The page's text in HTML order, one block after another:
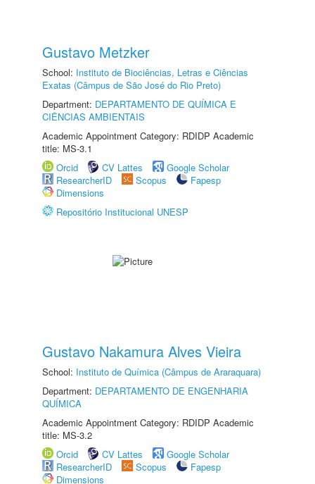
Gustavo Metzker
School: Instituto de Biociências, Letras e Ciências
Exatas (Câmpus de São José do Rio Preto)
Department: DEPARTAMENTO DE QUÍMICA E
CIÊNCIAS AMBIENTAIS
Academic Appointment Category: RDIDP Academic
title: MS-3.1
Orcid
CV Lattes
Google Scholar
ResearcherID
Scopus
Fapesp
Dimensions
Repositório Institucional UNESP
Gustavo Nakamura Alves Vieira
School: Instituto de Química (Câmpus de Araraquara)
Department: DEPARTAMENTO DE ENGENHARIA
QUÍMICA
Academic Appointment Category: RDIDP Academic
title: MS-3.2
Orcid
CV Lattes
Google Scholar
ResearcherID
Scopus
Fapesp
Dimensions